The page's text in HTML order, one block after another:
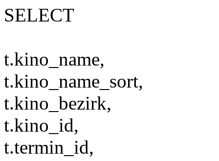
SELECT
t.kino_name,
t.kino_name_sort,
t.kino_bezirk,
t.kino_id,
t.termin_id,